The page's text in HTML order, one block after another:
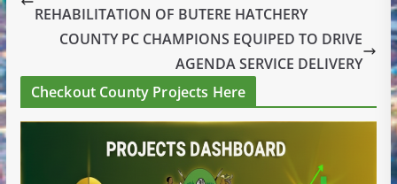
REHABILITATION OF BUTERE HATCHERY
COUNTY PC CHAMPIONS EQUIPED TO DRIVE
AGENDA SERVICE DELIVERY
Checkout County Projects Here